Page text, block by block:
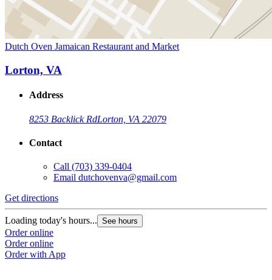
Dutch Oven Jamaican Restaurant and Market
Lorton, VA
Address
8253 Backlick RdLorton, VA 22079
Contact
Call (703) 339-0404
Email dutchovenva@gmail.com
Get directions
Loading today's hours... See hours
Order online
Order online
Order with App